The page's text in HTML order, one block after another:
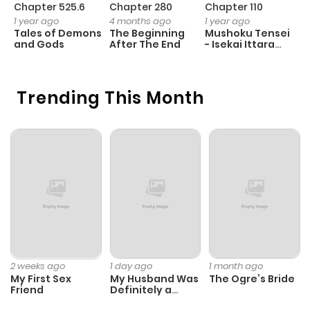
Trending This Month
2 weeks ago
My First Sex
Friend
1 day ago
My Husband Was
Definitely a
1 month ago
The Ogre’s Bride
Chapter 525.6
1 year ago
Tales of Demons
and Gods
Chapter 280
4 months ago
The Beginning
After The End
Chapter 110
1 year ago
Mushoku Tensei
- Isekai Ittara